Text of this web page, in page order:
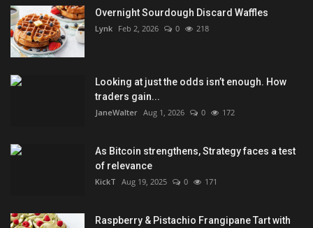
Overnight Sourdough Discard Waffles
Lynk Feb 2, 2026 0 218
Looking at just the odds isn’t enough. How
traders gain...
JaneWalter Aug 1, 2026 0 172
As Bitcoin strengthens, Strategy faces a test
of relevance
KickT Aug 19, 2025 0 171
Raspberry & Pistachio Frangipane Tart with